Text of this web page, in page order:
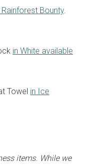
Rainforest Bounty.
in White available
Towel in Ice
items. While we